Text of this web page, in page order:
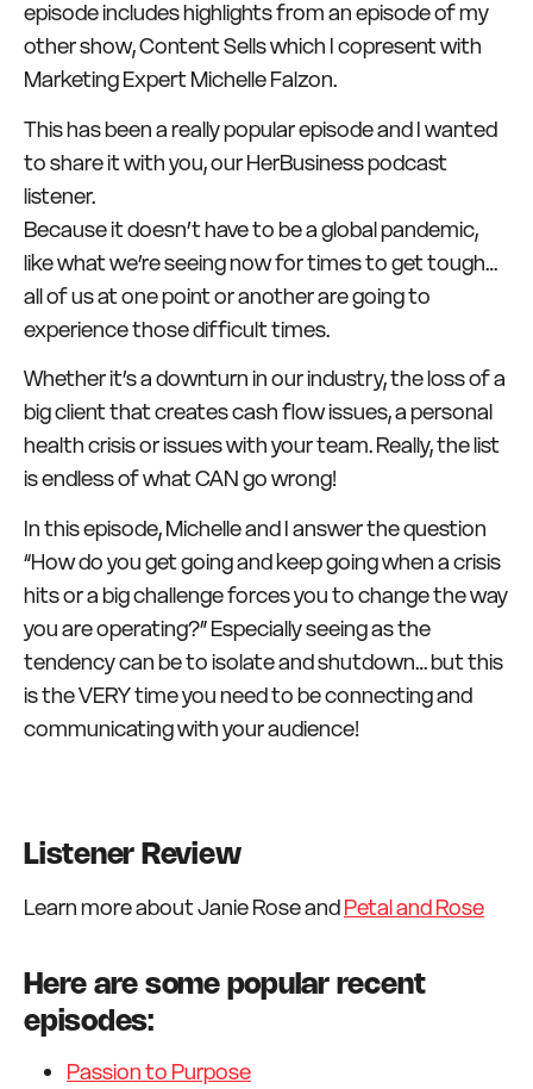
episode includes highlights from an episode of my
other show, Content Sells which I copresent with
Marketing Expert Michelle Falzon.
This has been a really popular episode and I wanted
to share it with you, our HerBusiness podcast
listener.
Because it doesn’t have to be a global pandemic,
like what we’re seeing now for times to get tough…
all of us at one point or another are going to
experience those difficult times.
Whether it’s a downturn in our industry, the loss of a
big client that creates cash flow issues, a personal
health crisis or issues with your team. Really, the list
is endless of what CAN go wrong!
In this episode, Michelle and I answer the question
“How do you get going and keep going when a crisis
hits or a big challenge forces you to change the way
you are operating?” Especially seeing as the
tendency can be to isolate and shutdown… but this
is the VERY time you need to be connecting and
communicating with your audience!
Listener Review
Learn more about Janie Rose andPetal and Rose
Here are some popular recent
episodes:
Passion to Purpose